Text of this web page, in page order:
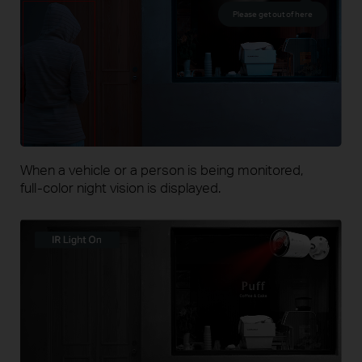
When a vehicle or a person is being monitored,
full-color night vision is displayed.
Please get out of here